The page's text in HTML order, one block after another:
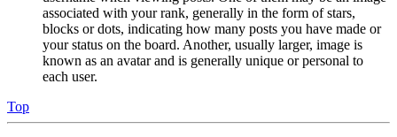
associated with your rank, generally in the form of stars,
blocks or dots, indicating how many posts you have made or
your status on the board. Another, usually larger, image is
known as an avatar and is generally unique or personal to
each user.
Top